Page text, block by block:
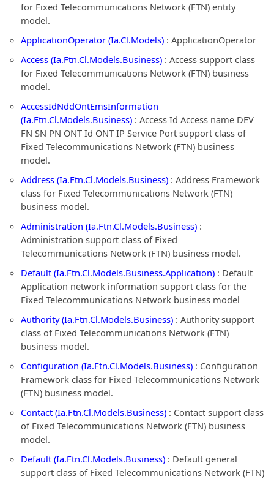
for Fixed Telecommunications Network (FTN) entity
model.
ApplicationOperator (Ia.Cl.Models) : ApplicationOperator
Access (Ia.Ftn.Cl.Models.Business) : Access support class
for Fixed Telecommunications Network (FTN) business
model.
AccessIdNddOntEmsInformation
(Ia.Ftn.Cl.Models.Business) : Access Id Access name DEV
FN SN PN ONT Id ONT IP Service Port support class of
Fixed Telecommunications Network (FTN) business
model.
Address (Ia.Ftn.Cl.Models.Business) : Address Framework
class for Fixed Telecommunications Network (FTN)
business model.
Administration (Ia.Ftn.Cl.Models.Business) :
Administration support class of Fixed
Telecommunications Network (FTN) business model.
Default (Ia.Ftn.Cl.Models.Business.Application) : Default
Application network information support class for the
Fixed Telecommunications Network business model
Authority (Ia.Ftn.Cl.Models.Business) : Authority support
class of Fixed Telecommunications Network (FTN)
business model.
Configuration (Ia.Ftn.Cl.Models.Business) : Configuration
Framework class for Fixed Telecommunications Network
(FTN) business model.
Contact (Ia.Ftn.Cl.Models.Business) : Contact support class
of Fixed Telecommunications Network (FTN) business
model.
Default (Ia.Ftn.Cl.Models.Business) : Default general
support class of Fixed Telecommunications Network (FTN)